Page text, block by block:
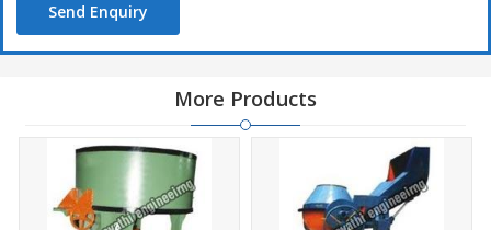
Send Enquiry
More Products